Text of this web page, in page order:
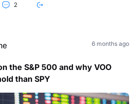
2
6 months ago
the S&P 500 and why VOO
than SPY